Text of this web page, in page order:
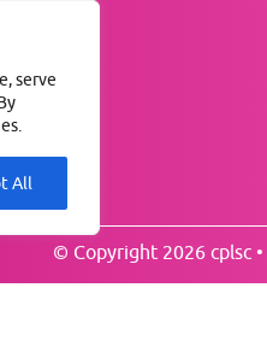
serve
All
© Copyright 2026 cplsc